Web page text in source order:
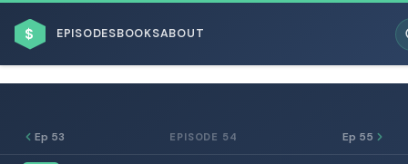
$ EPISODESBOOKSABOUT
Ep 53 EPISODE 54 Ep 55